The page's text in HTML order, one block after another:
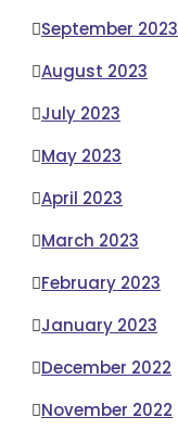
September 2023
August 2023
July 2023
May 2023
April 2023
March 2023
February 2023
January 2023
December 2022
November 2022